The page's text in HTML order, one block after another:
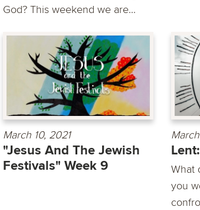
God? This weekend we are...
March 10, 2021
"Jesus And The Jewish
Festivals" Week 9
What
you